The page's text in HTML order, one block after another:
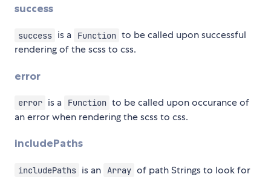
success
success is a Function to be called upon successful
rendering of the scss to css.
error
error is a Function to be called upon occurance of
an error when rendering the scss to css.
includePaths
includePaths is an Array of path Strings to look for